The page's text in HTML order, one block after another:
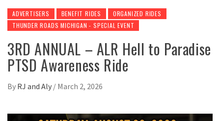
ADVERTISERS BENEFIT RIDES
ORGANIZED RIDES
THUNDER ROADS MICHIGAN - SPECIAL EVENT
3RD ANNUAL – ALR Hell to Paradise
PTSD Awareness Ride
By RJ and Aly / March 2, 2026